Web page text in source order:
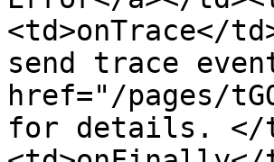
<td>onTrace</
send trace
href="/pages/
for details. </